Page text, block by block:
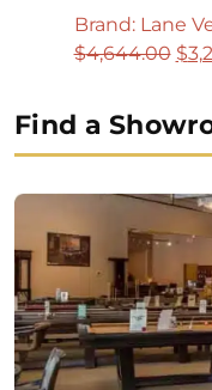
Brand: Lane
$4,644.00 $
Find a